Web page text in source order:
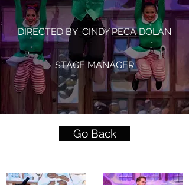
DIRECTED BY: CINDY PECA DOLAN
STAGE MANAGER
Go Back